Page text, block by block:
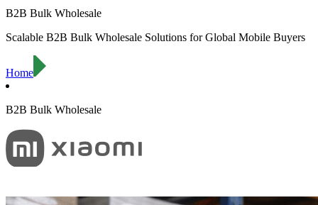
B2B Bulk Wholesale
Scalable B2B Bulk Wholesale Solutions for Global Mobile Buyers
Home
B2B Bulk Wholesale